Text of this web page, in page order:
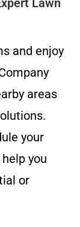
and enjoy
areas
your
you
or